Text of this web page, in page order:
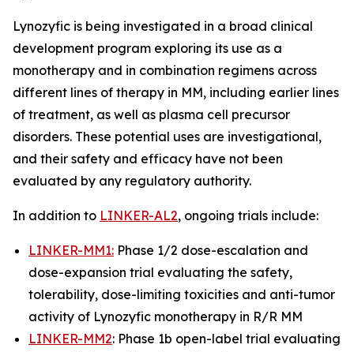
Lynozyfic is being investigated in a broad clinical
development program exploring its use as a
monotherapy and in combination regimens across
different lines of therapy in MM, including earlier lines
of treatment, as well as plasma cell precursor
disorders. These potential uses are investigational,
and their safety and efficacy have not been
evaluated by any regulatory authority.
In addition to LINKER-AL2, ongoing trials include:
LINKER-MM1: Phase 1/2 dose-escalation and
dose-expansion trial evaluating the safety,
tolerability, dose-limiting toxicities and anti-tumor
activity of Lynozyfic monotherapy in R/R MM
LINKER-MM2: Phase 1b open-label trial evaluating